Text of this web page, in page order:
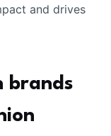
and drives
brands